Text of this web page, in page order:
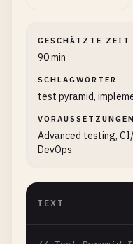
│   ├──
│   │   ├── api/
│   │   ├──
│   │   └──
│   │   ├── user-
│   │   └──
│   └──
## Best Practices
GESCHÄTZTE ZEIT
90 min
SCHLAGWÖRTER
test pyramid,
VORAUSSETZUNGEN
Advanced testing,
DevOps
TEXT